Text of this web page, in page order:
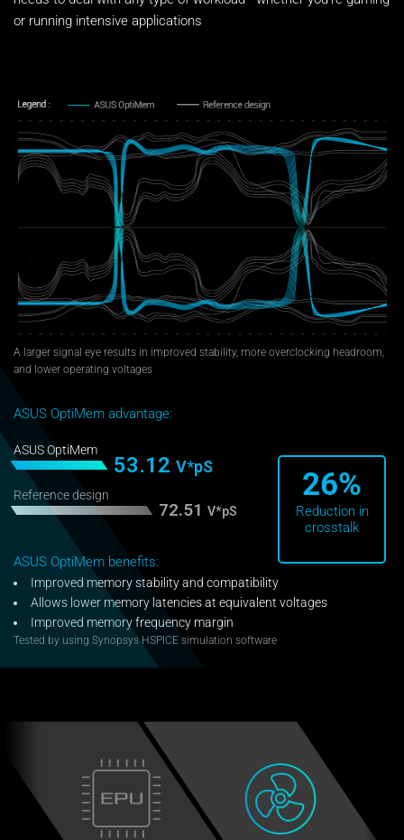
or running intensive applications
A larger signal eye results in improved stability, more overclocking headroom,
and lower operating voltages
ASUS OptiMem advantage:
ASUS OptiMem
53.12 V*pS
Reference design
72.51V*pS
26%
Reduction in
crosstalk
ASUS OptiMem benefits:
Improved memory stability and compatibility
Allows lower memory latencies at equivalent voltages
Improved memory frequency margin
Tested by using Synopsys HSPICE simulation software